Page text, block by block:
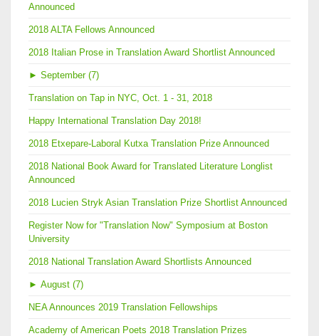
Announced
2018 ALTA Fellows Announced
2018 Italian Prose in Translation Award Shortlist Announced
► September (7)
Translation on Tap in NYC, Oct. 1 - 31, 2018
Happy International Translation Day 2018!
2018 Etxepare-Laboral Kutxa Translation Prize Announced
2018 National Book Award for Translated Literature Longlist
Announced
2018 Lucien Stryk Asian Translation Prize Shortlist Announced
Register Now for "Translation Now" Symposium at Boston
University
2018 National Translation Award Shortlists Announced
► August (7)
NEA Announces 2019 Translation Fellowships
Academy of American Poets 2018 Translation Prizes